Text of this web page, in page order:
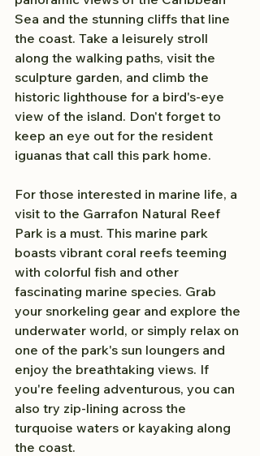
Sea and the stunning cliffs that line
the coast. Take a leisurely stroll
along the walking paths, visit the
sculpture garden, and climb the
historic lighthouse for a bird's-eye
view of the island. Don't forget to
keep an eye out for the resident
iguanas that call this park home.
For those interested in marine life, a
visit to the Garrafon Natural Reef
Park is a must. This marine park
boasts vibrant coral reefs teeming
with colorful fish and other
fascinating marine species. Grab
your snorkeling gear and explore the
underwater world, or simply relax on
one of the park's sun loungers and
enjoy the breathtaking views. If
you're feeling adventurous, you can
also try zip-lining across the
turquoise waters or kayaking along
the coast.